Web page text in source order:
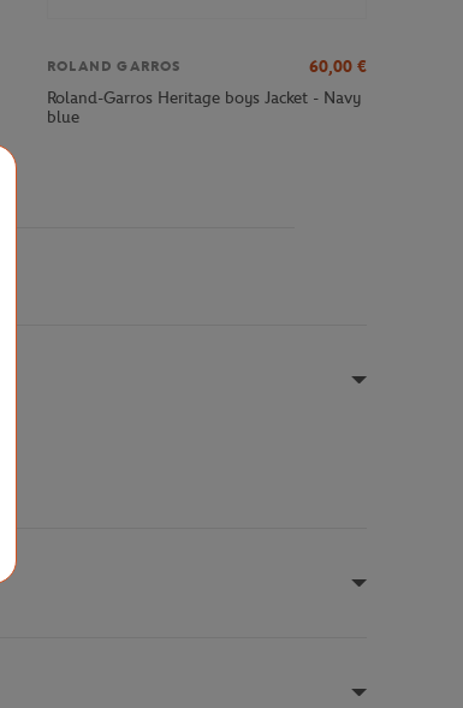
ROLAND GARROS 60,00 €
Roland-Garros Heritage boys Jacket - Navy
blue